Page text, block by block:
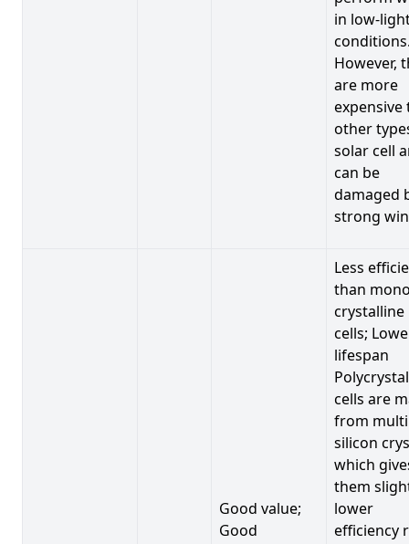
in low-
However,
are more
expensive
other
solar cell
can be
damaged
strong
Good value;
Good
Less
than
crystalline
cells;
lifespan
cells are
from
silicon
which
them
lower
efficiency